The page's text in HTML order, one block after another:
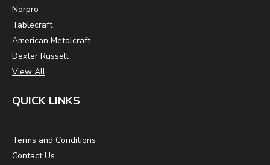
Norpro
Tablecraft
American Metalcraft
Dexter Russell
View All
QUICK LINKS
Terms and Conditions
Contact Us